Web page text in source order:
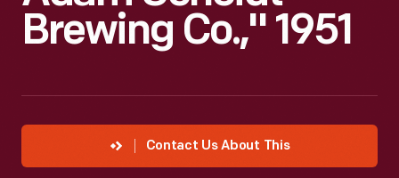
Brewing Co.," 1951
Contact Us About This